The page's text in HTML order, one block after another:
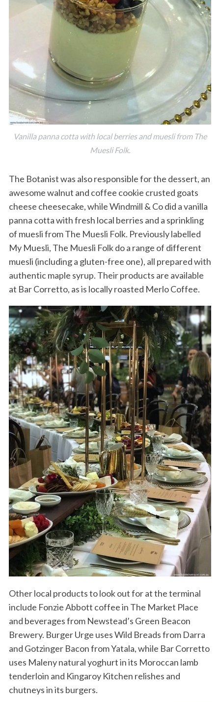
Vanilla panna cotta with local berries and muesli from The
Muesli Folk.
The Botanist was also responsible for the dessert, an
awesome walnut and coffee cookie crusted goats
cheese cheesecake, while Windmill & Co did a vanilla
panna cotta with fresh local berries and a sprinkling
of muesli from The Muesli Folk. Previously labelled
My Muesli, The Muesli Folk do a range of different
muesli (including a gluten-free one), all prepared with
authentic maple syrup. Their products are available
at Bar Corretto, as is locally roasted Merlo Coffee.
Other local products to look out for at the terminal
include Fonzie Abbott coffee in The Market Place
and beverages from Newstead’s Green Beacon
Brewery. Burger Urge uses Wild Breads from Darra
and Gotzinger Bacon from Yatala, while Bar Corretto
uses Maleny natural yoghurt in its Moroccan lamb
tenderloin and Kingaroy Kitchen relishes and
chutneys in its burgers.
e
a
r
c
f